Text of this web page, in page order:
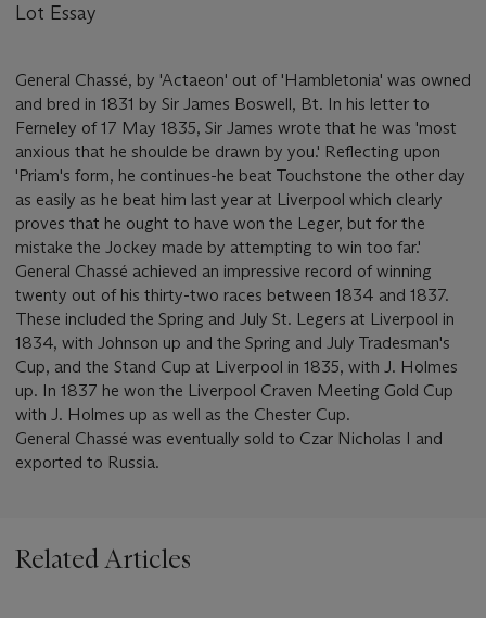
Lot Essay
General Chassé, by 'Actaeon' out of 'Hambletonia' was owned
and bred in 1831 by Sir James Boswell, Bt. In his letter to
Ferneley of 17 May 1835, Sir James wrote that he was 'most
anxious that he shoulde be drawn by you.' Reflecting upon
'Priam's form, he continues-he beat Touchstone the other day
as easily as he beat him last year at Liverpool which clearly
proves that he ought to have won the Leger, but for the
mistake the Jockey made by attempting to win too far.'
General Chassé achieved an impressive record of winning
twenty out of his thirty-two races between 1834 and 1837.
These included the Spring and July St. Legers at Liverpool in
1834, with Johnson up and the Spring and July Tradesman's
Cup, and the Stand Cup at Liverpool in 1835, with J. Holmes
up. In 1837 he won the Liverpool Craven Meeting Gold Cup
with J. Holmes up as well as the Chester Cup.
General Chassé was eventually sold to Czar Nicholas I and
exported to Russia.
Related Articles